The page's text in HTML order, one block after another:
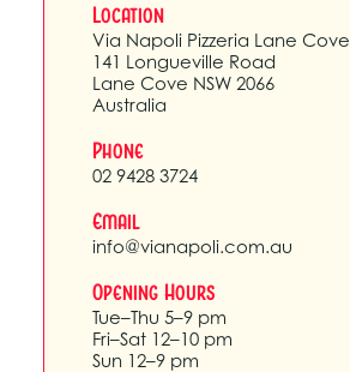
Location
Via Napoli Pizzeria Lane Cove
141 Longueville Road
Lane Cove NSW 2066
Australia
Phone
02 9428 3724
Email
info@vianapoli.com.au
Opening Hours
Tue–Thu 5–9 pm
Fri–Sat 12–10 pm
Sun 12–9 pm